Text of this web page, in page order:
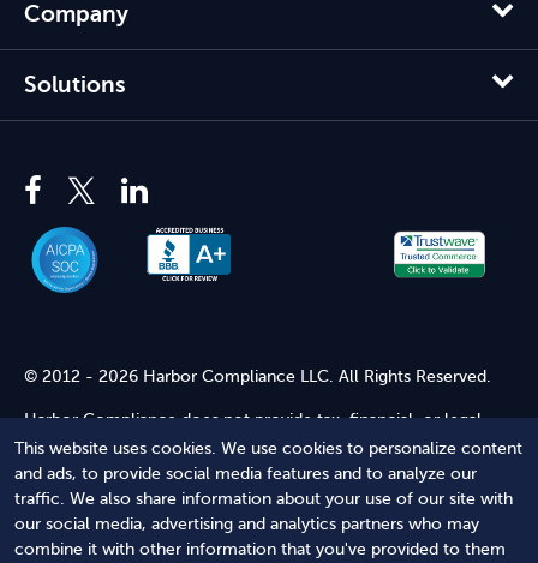
This website uses cookies. We use cookies to personalize content
and ads, to provide social media features and to analyze our
traffic. We also share information about your use of our site with
our social media, advertising and analytics partners who may
combine it with other information that you've provided to them
Company
Solutions
© 2012 - 2026 Harbor Compliance LLC. All Rights Reserved.
Harbor Compliance does not provide tax, financial, or legal
advice. Use of our services does not create an attorney-client
relationship. Harbor Compliance is not acting as your attorney
and does not review information you provide to us for legal
accuracy or sufficiency. Access to our website is subject to our
Terms of Service and Terms of Use